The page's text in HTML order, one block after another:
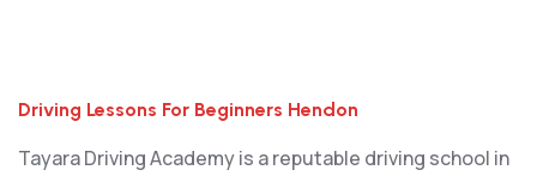
Driving Lessons For Beginners Hendon
Tayara Driving Academy is a reputable driving school in